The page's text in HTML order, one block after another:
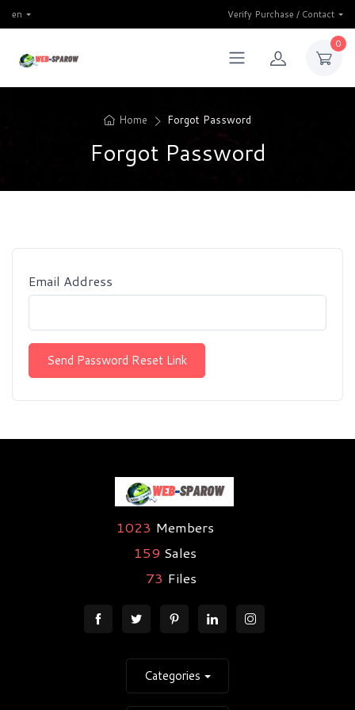
en Verify Purchase / Contact
0
Home Forgot Password
Forgot Password
Email Address
Send Password Reset Link
1023 Members
159 Sales
73 Files
Categories